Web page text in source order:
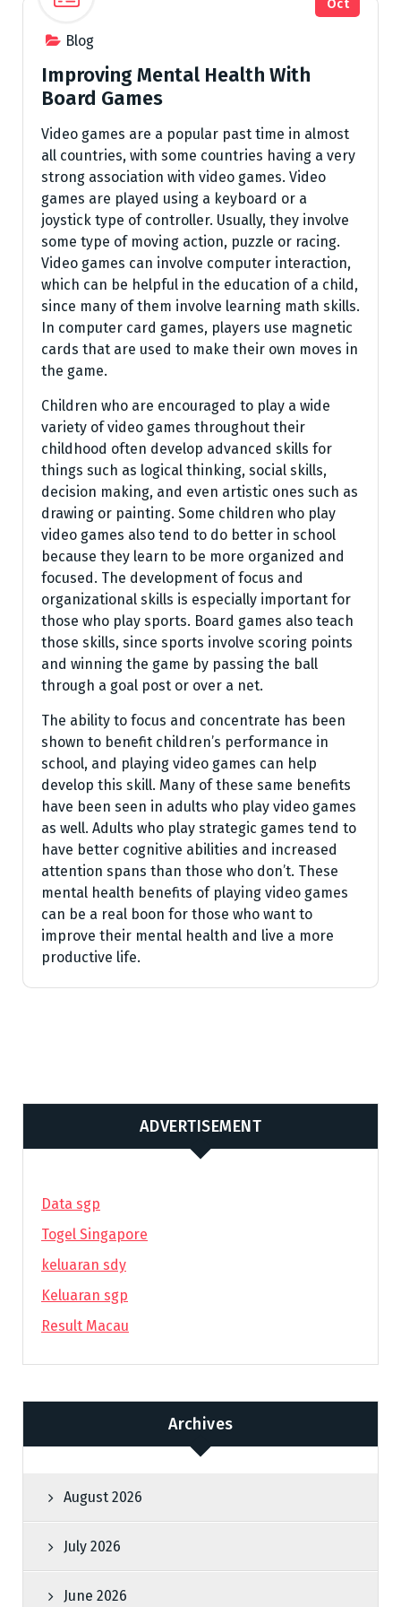
Blog
Oct
Improving Mental Health With
Board Games
Video games are a popular past time in almost
all countries, with some countries having a very
strong association with video games. Video
games are played using a keyboard or a
joystick type of controller. Usually, they involve
some type of moving action, puzzle or racing.
Video games can involve computer interaction,
which can be helpful in the education of a child,
since many of them involve learning math skills.
In computer card games, players use magnetic
cards that are used to make their own moves in
the game.
Children who are encouraged to play a wide
variety of video games throughout their
childhood often develop advanced skills for
things such as logical thinking, social skills,
decision making, and even artistic ones such as
drawing or painting. Some children who play
video games also tend to do better in school
because they learn to be more organized and
focused. The development of focus and
organizational skills is especially important for
those who play sports. Board games also teach
those skills, since sports involve scoring points
and winning the game by passing the ball
through a goal post or over a net.
The ability to focus and concentrate has been
shown to benefit children’s performance in
school, and playing video games can help
develop this skill. Many of these same benefits
have been seen in adults who play video games
as well. Adults who play strategic games tend to
have better cognitive abilities and increased
attention spans than those who don’t. These
mental health benefits of playing video games
can be a real boon for those who want to
improve their mental health and live a more
productive life.
ADVERTISEMENT
Data sgp
Togel Singapore
keluaran sdy
Keluaran sgp
Result Macau
Archives
August 2026
July 2026
June 2026